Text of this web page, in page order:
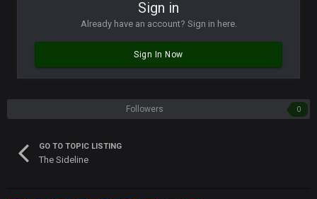
Sign in
Already have an account? Sign in here.
Sign In Now
Followers 0
GO TO TOPIC LISTING
The Sideline
but now we've moved over to mine that I made a couple
Vin+ 11 Apr 11:43 PM